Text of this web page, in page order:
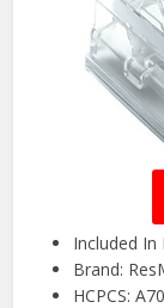
Included In
Brand:
HCPCS: